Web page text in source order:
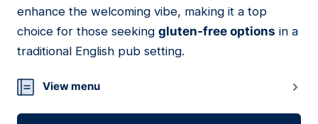
enhance the welcoming vibe, making it a top
choice for those seeking gluten-free options in a
traditional English pub setting.
View menu